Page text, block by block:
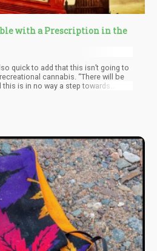
with a Prescription in the
quick to add that this isn’t going to
cannabis. “There will be
is in no way a step towards